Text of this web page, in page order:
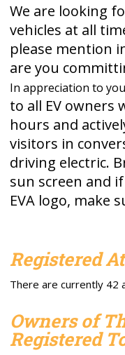
We are looking
vehicles at all
please mention
are you
In appreciation to
to all EV owners
hours and
visitors in
driving electric.
sun screen and
EVA logo, make
Registered
There are currently 42
Owners of
Registered